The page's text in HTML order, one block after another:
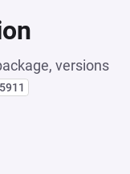
versions